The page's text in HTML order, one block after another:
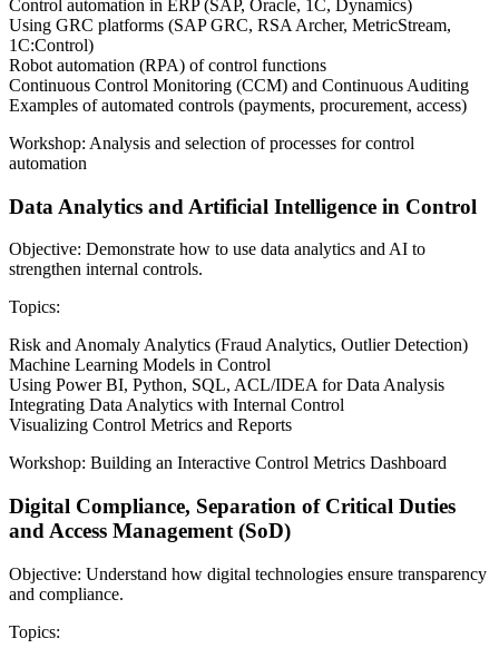
Control automation in ERP (SAP, Oracle, 1C, Dynamics)
Using GRC platforms (SAP GRC, RSA Archer, MetricStream,
1C:Control)
Robot automation (RPA) of control functions
Continuous Control Monitoring (CCM) and Continuous Auditing
Examples of automated controls (payments, procurement, access)
Workshop: Analysis and selection of processes for control
automation
Data Analytics and Artificial Intelligence in Control
Objective: Demonstrate how to use data analytics and AI to
strengthen internal controls.
Topics:
Risk and Anomaly Analytics (Fraud Analytics, Outlier Detection)
Machine Learning Models in Control
Using Power BI, Python, SQL, ACL/IDEA for Data Analysis
Integrating Data Analytics with Internal Control
Visualizing Control Metrics and Reports
Workshop: Building an Interactive Control Metrics Dashboard
Digital Compliance, Separation of Critical Duties
and Access Management (SoD)
Objective: Understand how digital technologies ensure transparency
and compliance.
Topics: